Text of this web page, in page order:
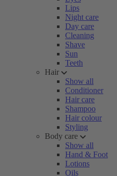
Lips
Night care
Day care
Cleaning
Shave
Sun
Teeth
Hair
Show all
Conditioner
Hair care
Shampoo
Hair colour
Styling
Body care
Show all
Hand & Foot
Lotions
Oils